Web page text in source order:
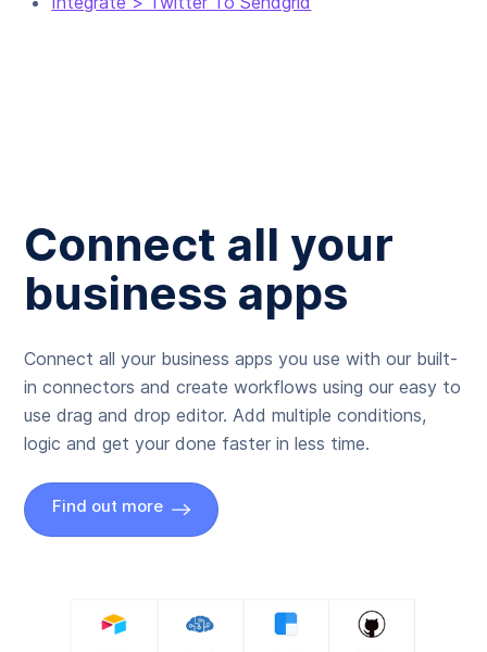
Connect all your
business apps
Connect all your business apps you use with our built-
in connectors and create workflows using our easy to
use drag and drop editor. Add multiple conditions,
logic and get your done faster in less time.
Find out more